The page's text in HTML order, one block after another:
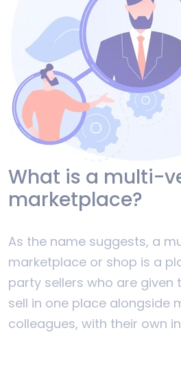
What is a multi-
marketplace?
As the name suggests, a
marketplace or shop is a
party sellers who are
sell in one place alongside
colleagues, with their own